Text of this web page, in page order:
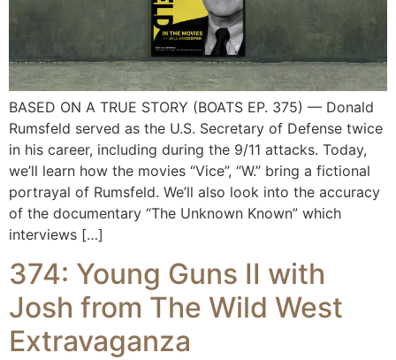
BASED ON A TRUE STORY (BOATS EP. 375) — Donald
Rumsfeld served as the U.S. Secretary of Defense twice
in his career, including during the 9/11 attacks. Today,
we’ll learn how the movies “Vice”, “W.” bring a fictional
portrayal of Rumsfeld. We’ll also look into the accuracy
of the documentary “The Unknown Known” which
interviews […]
374: Young Guns II with
Josh from The Wild West
Extravaganza